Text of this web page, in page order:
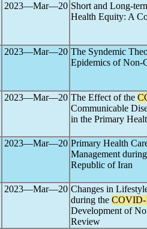
2023―Mar―20 Short and Long-
Health Equity: A
2023―Mar―20 The Syndemic
Epidemics of Non-
2023―Mar―20 The Effect of the
Communicable
in the Primary
2023―Mar―20 Primary Health
Management
Republic of Iran
2023―Mar―20 Changes in
during the COVID-
Development of
Review